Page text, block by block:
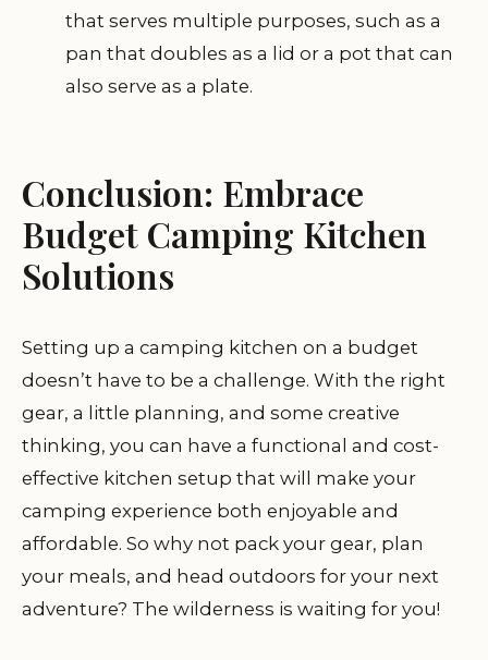
that serves multiple purposes, such as a
pan that doubles as a lid or a pot that can
also serve as a plate.
Conclusion: Embrace
Budget Camping Kitchen
Solutions
Setting up a camping kitchen on a budget
doesn’t have to be a challenge. With the right
gear, a little planning, and some creative
thinking, you can have a functional and cost-
effective kitchen setup that will make your
camping experience both enjoyable and
affordable. So why not pack your gear, plan
your meals, and head outdoors for your next
adventure? The wilderness is waiting for you!